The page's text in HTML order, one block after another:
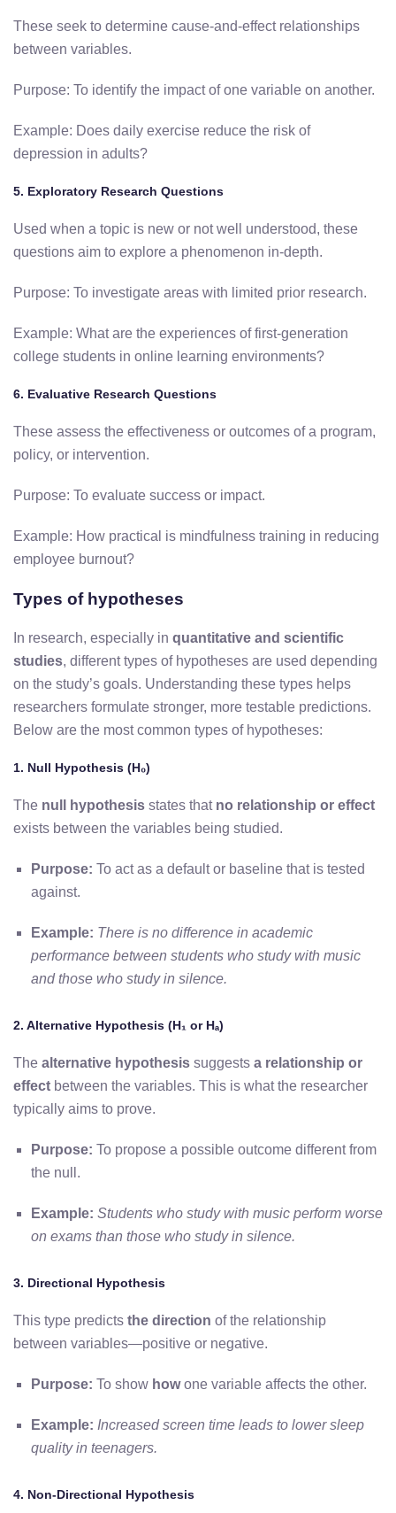
These seek to determine cause-and-effect relationships
between variables.
Purpose: To identify the impact of one variable on another.
Example: Does daily exercise reduce the risk of
depression in adults?
5. Exploratory Research Questions
Used when a topic is new or not well understood, these
questions aim to explore a phenomenon in-depth.
Purpose: To investigate areas with limited prior research.
Example: What are the experiences of first-generation
college students in online learning environments?
6. Evaluative Research Questions
These assess the effectiveness or outcomes of a program,
policy, or intervention.
Purpose: To evaluate success or impact.
Example: How practical is mindfulness training in reducing
employee burnout?
Types of hypotheses
In research, especially in quantitative and scientific
studies, different types of hypotheses are used depending
on the study’s goals. Understanding these types helps
researchers formulate stronger, more testable predictions.
Below are the most common types of hypotheses:
1. Null Hypothesis (H₀)
The null hypothesis states that no relationship or effect
exists between the variables being studied.
Purpose: To act as a default or baseline that is tested
against.
Example: There is no difference in academic
performance between students who study with music
and those who study in silence.
2. Alternative Hypothesis (H₁ or Hₐ)
The alternative hypothesis suggests a relationship or
effect between the variables. This is what the researcher
typically aims to prove.
Purpose: To propose a possible outcome different from
the null.
Example: Students who study with music perform worse
on exams than those who study in silence.
3. Directional Hypothesis
This type predicts the direction of the relationship
between variables—positive or negative.
Purpose: To show howone variable affects the other.
Example: Increased screen time leads to lower sleep
quality in teenagers.
4. Non-Directional Hypothesis